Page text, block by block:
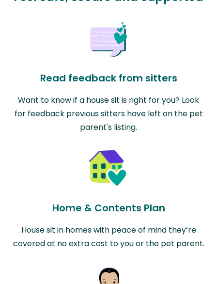
Read feedback from sitters
Want to know if a house sit is right for you? Look
for feedback previous sitters have left on the pet
parent's listing.
Home & Contents Plan
House sit in homes with peace of mind they’re
covered at no extra cost to you or the pet parent.